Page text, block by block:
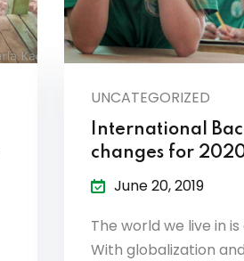
UNCATEGORIZED
International
changes for
June 20, 2019
The world we live in
With globalization